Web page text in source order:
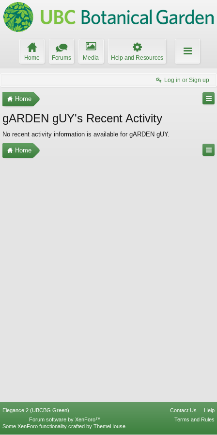
Home Forums Media Help and Resources
Log in or Sign up
Home
gARDEN gUY's Recent Activity
No recent activity information is available for gARDEN gUY.
Home
Elegance 2 (UBCBG Green) Contact Us
Help
Terms and Rules
Forum software by XenForo™
Some XenForo functionality crafted by ThemeHouse